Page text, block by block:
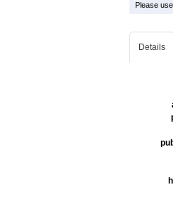
Please
Details